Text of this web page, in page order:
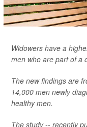
Widowers have a
men who are part of a
The new findings are
14,000 men newly
healthy men.
The study -- recently